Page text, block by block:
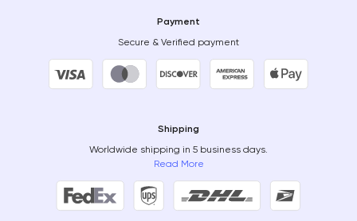
Payment
Secure & Verified payment
Shipping
Worldwide shipping in 5 business days.
Read More